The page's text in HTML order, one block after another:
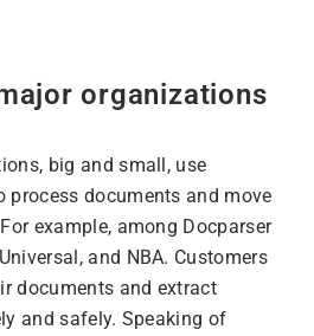
organizations
big and small, use
process documents and move
example, among Docparser
and NBA. Customers
documents and extract
and safely. Speaking of